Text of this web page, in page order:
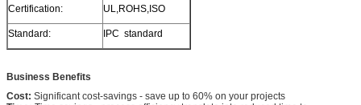
Certification: UL,ROHS,ISO
Standard: IPC standard
Business Benefits
Cost: Significant cost-savings - save up to 60% on your projects